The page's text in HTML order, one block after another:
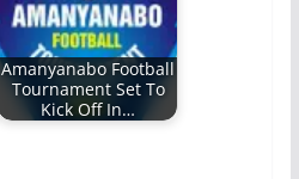
Amanyanabo Football
Tournament Set To
Kick Off In…